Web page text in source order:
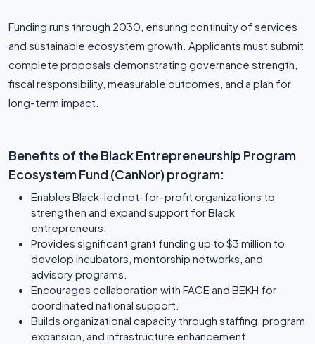
Funding runs through 2030, ensuring continuity of services
and sustainable ecosystem growth. Applicants must submit
complete proposals demonstrating governance strength,
fiscal responsibility, measurable outcomes, and a plan for
long-term impact.
Benefits of the Black Entrepreneurship Program
Ecosystem Fund (CanNor) program:
Enables Black-led not-for-profit organizations to
strengthen and expand support for Black
entrepreneurs.
Provides significant grant funding up to $3 million to
develop incubators, mentorship networks, and
advisory programs.
Encourages collaboration with FACE and BEKH for
coordinated national support.
Builds organizational capacity through staffing, program
expansion, and infrastructure enhancement.